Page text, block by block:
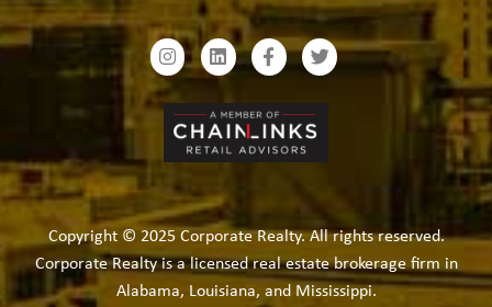
Copyright © 2025 Corporate Realty. All rights reserved.
Corporate Realty is a licensed real estate brokerage firm in
Alabama, Louisiana, and Mississippi.